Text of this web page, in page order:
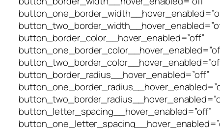
button_border_color__hover_enabled=”off”
button_border_radius__hover_enabled=”off”
button_letter_spacing__hover_enabled=”off”